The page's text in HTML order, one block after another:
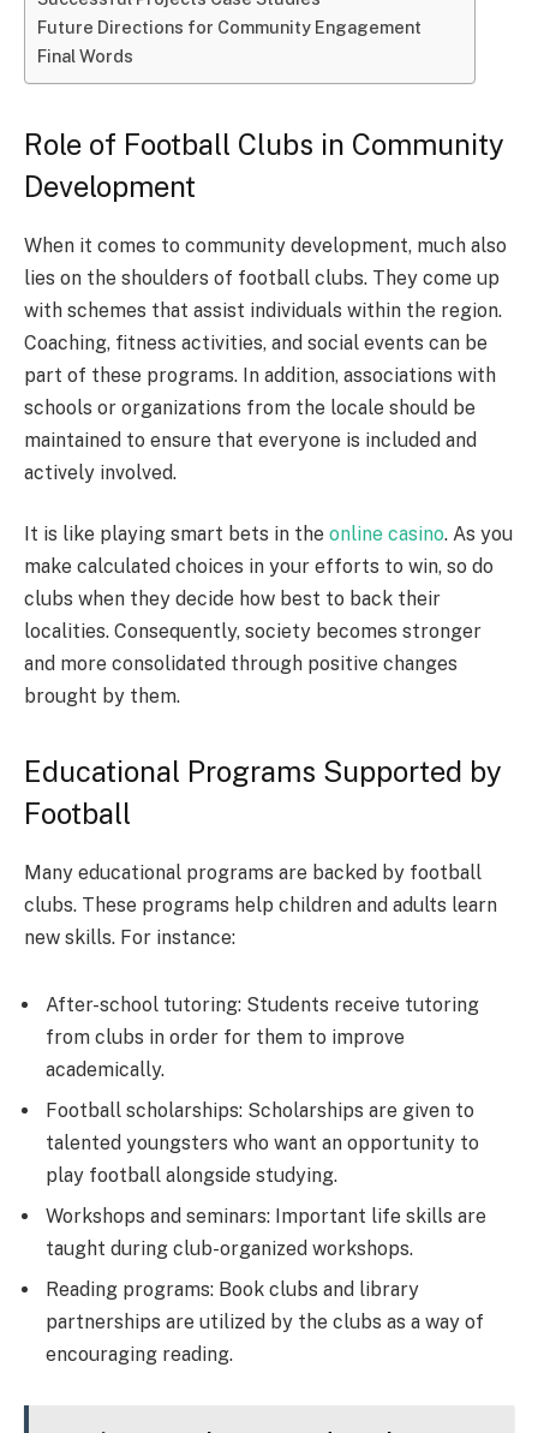
Future Directions for Community Engagement
Final Words
Role of Football Clubs in Community
Development
When it comes to community development, much also
lies on the shoulders of football clubs. They come up
with schemes that assist individuals within the region.
Coaching, fitness activities, and social events can be
part of these programs. In addition, associations with
schools or organizations from the locale should be
maintained to ensure that everyone is included and
actively involved.
It is like playing smart bets in the online casino. As you
make calculated choices in your efforts to win, so do
clubs when they decide how best to back their
localities. Consequently, society becomes stronger
and more consolidated through positive changes
brought by them.
Educational Programs Supported by
Football
Many educational programs are backed by football
clubs. These programs help children and adults learn
new skills. For instance:
After-school tutoring: Students receive tutoring
from clubs in order for them to improve
academically.
Football scholarships: Scholarships are given to
talented youngsters who want an opportunity to
play football alongside studying.
Workshops and seminars: Important life skills are
taught during club-organized workshops.
Reading programs: Book clubs and library
partnerships are utilized by the clubs as a way of
encouraging reading.